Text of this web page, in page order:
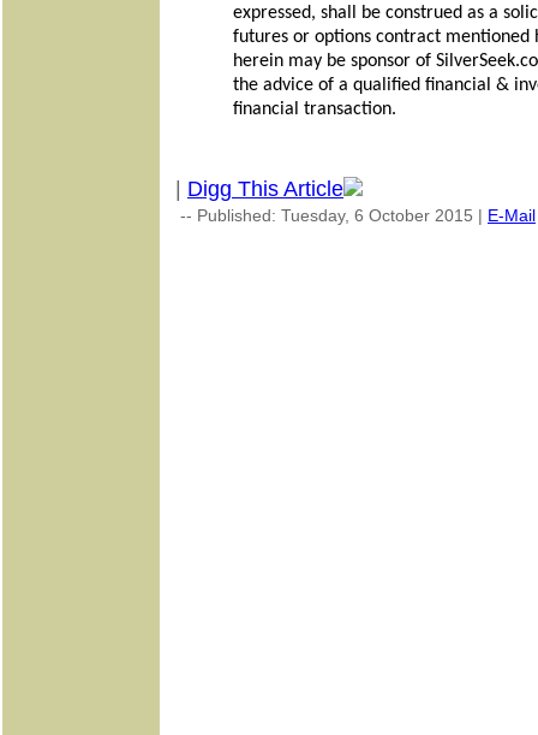
expressed, shall be construed as a
futures or options contract mentioned
herein may be sponsor of
the advice of a qualified financial &
financial transaction.
Digg This Article
-- Published: Tuesday, 6 October 2015 | E-Mail